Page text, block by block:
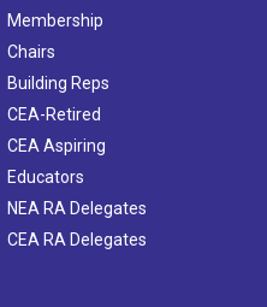
Membership
Chairs
Building Reps
CEA-Retired
CEA Aspiring
Educators
NEA RA Delegates
CEA RA Delegates